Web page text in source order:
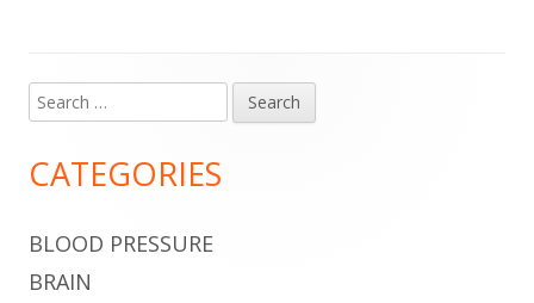
Main
Sidebar
Search
for:
CATEGORIES
BLOOD PRESSURE
BRAIN